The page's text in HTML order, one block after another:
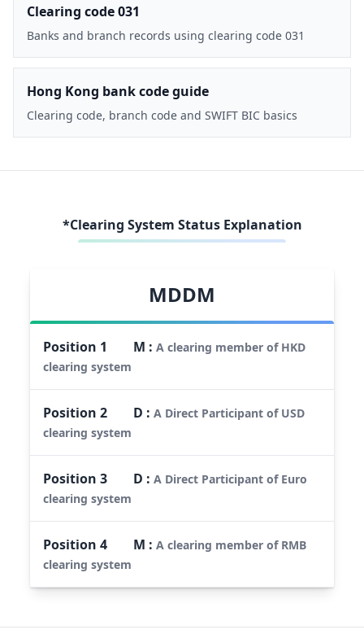
Clearing code 031
Banks and branch records using clearing code 031
Hong Kong bank code guide
Clearing code, branch code and SWIFT BIC basics
*Clearing System Status Explanation
MDDM
Position 1 M :A clearing member of HKD
clearing system
Position2 D :A Direct Participant of USD
clearing system
Position3 D :A Direct Participant of Euro
clearing system
Position4 M :A clearing member of RMB
clearing system